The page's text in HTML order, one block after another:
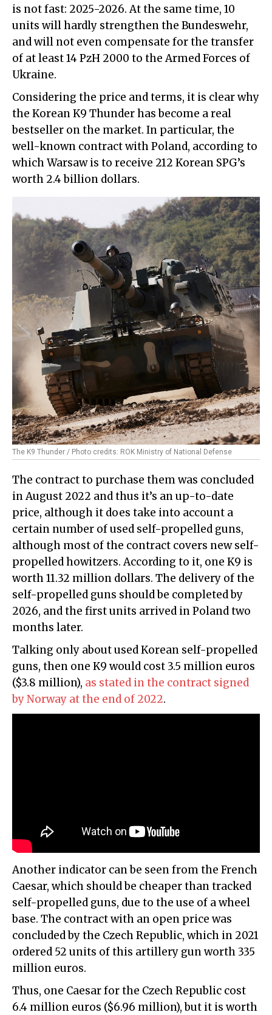
is not fast: 2025-2026. At the same time, 10
units will hardly strengthen the Bundeswehr,
and will not even compensate for the transfer
of at least 14 PzH 2000 to the Armed Forces of
Ukraine.
Considering the price and terms, it is clear why
the Korean K9 Thunder has become a real
bestseller on the market. In particular, the
well-known contract with Poland, according to
which Warsaw is to receive 212 Korean SPG’s
worth 2.4 billion dollars.
The K9 Thunder / Photo credits: ROK Ministry of National Defense
The contract to purchase them was concluded
in August 2022 and thus it’s an up-to-date
price, although it does take into account a
certain number of used self-propelled guns,
although most of the contract covers new self-
propelled howitzers. According to it, one K9 is
worth 11.32 million dollars. The delivery of the
self-propelled guns should be completed by
2026, and the first units arrived in Poland two
months later.
Talking only about used Korean self-propelled
guns, then one K9 would cost 3.5 million euros
($3.8 million), as stated in the contract signed
by Norway at the end of 2022.
Another indicator can be seen from the French
Caesar, which should be cheaper than tracked
self-propelled guns, due to the use of a wheel
base. The contract with an open price was
concluded by the Czech Republic, which in 2021
ordered 52 units of this artillery gun worth 335
million euros.
Thus, one Caesar for the Czech Republic cost
6.4 million euros ($6.96 million), but it is worth